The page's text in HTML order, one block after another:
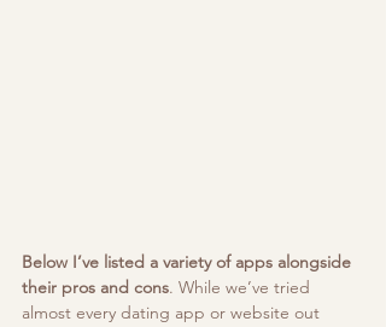
Below I’ve listed a variety of apps alongside
their pros and cons. While we’ve tried
almost every dating app or website out